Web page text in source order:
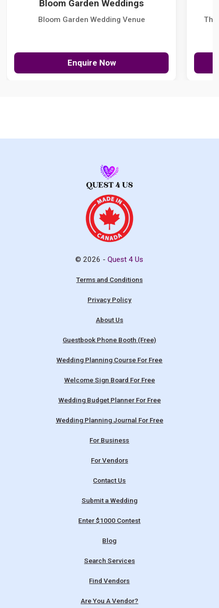
Bloom Garden Weddings
Bloom Garden Wedding Venue
Enquire Now
The
© 2026 -Quest 4 Us
Terms and Conditions
Privacy Policy
About Us
Guestbook Phone Booth (Free)
Wedding Planning Course For Free
Welcome Sign Board For Free
Wedding Budget Planner For Free
Wedding Planning Journal For Free
For Business
For Vendors
Contact Us
Submit a Wedding
Enter $1000 Contest
Blog
Search Services
Find Vendors
Are You A Vendor?